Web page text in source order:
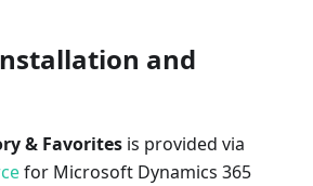
and
& Favorites is provided via
for Microsoft Dynamics 365